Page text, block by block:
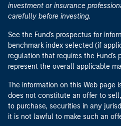
investment or insurance
carefully before investing.
See the Fund's prospectus for
benchmark index selected (if
regulation that requires the Fund's
represent the overall applicable
The information on this Web page
does not constitute an offer to
to purchase, securities in any
it is not lawful to make such an